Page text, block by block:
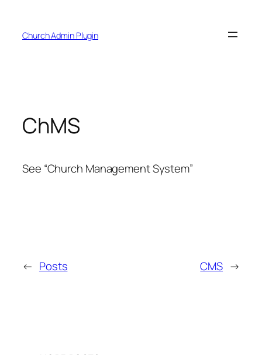
content
Church Admin Plugin
ChMS
See “Church Management System”
← Posts CMS →